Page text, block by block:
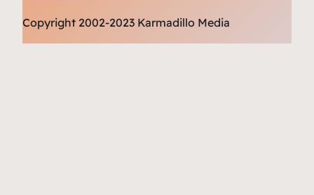
Copyright 2002-2023 Karmadillo Media